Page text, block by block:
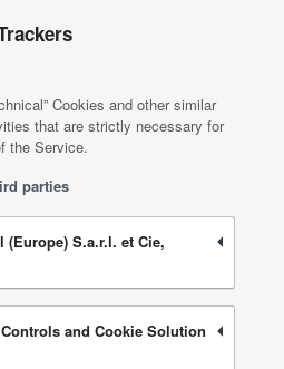
Cookies and other similar
that are strictly necessary for
the Service.
parties
(Europe) S.a.r.l. et Cie,
and Cookie Solution